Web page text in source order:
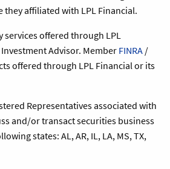
affiliated with LPL Financial.
services offered through LPL
Advisor. Member FINRA /
offered through LPL Financial or its
Representatives associated with
and/or transact securities business
states: AL, AR, IL, LA, MS, TX,